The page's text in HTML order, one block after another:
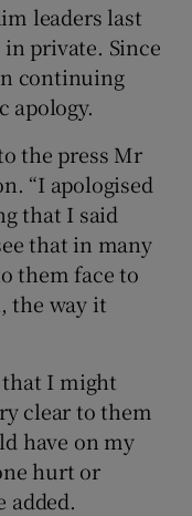
leaders last
private. Since
continuing
apology.
the press Mr
“I apologised
that I said
that in many
them face to
the way it
that I might
clear to them
have on my
hurt or
added.